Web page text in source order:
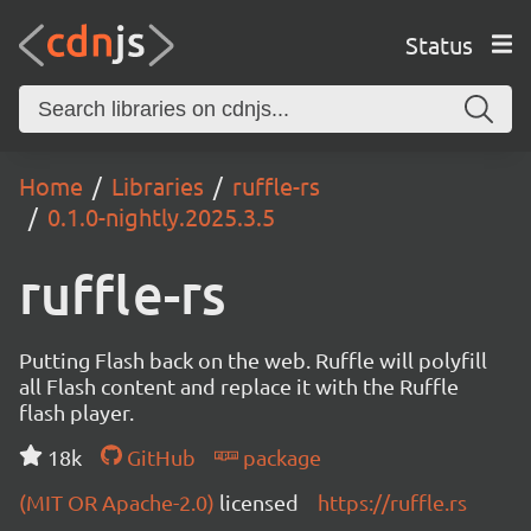
Status
Home Libraries
ruffle-rs
0.1.0-nightly.2025.3.5
ruffle-rs
Putting Flash back on the web. Ruffle will polyfill
all Flash content and replace it with the Ruffle
flash player.
18k
GitHub
package
(MIT OR Apache-2.0) licensed https://ruffle.rs